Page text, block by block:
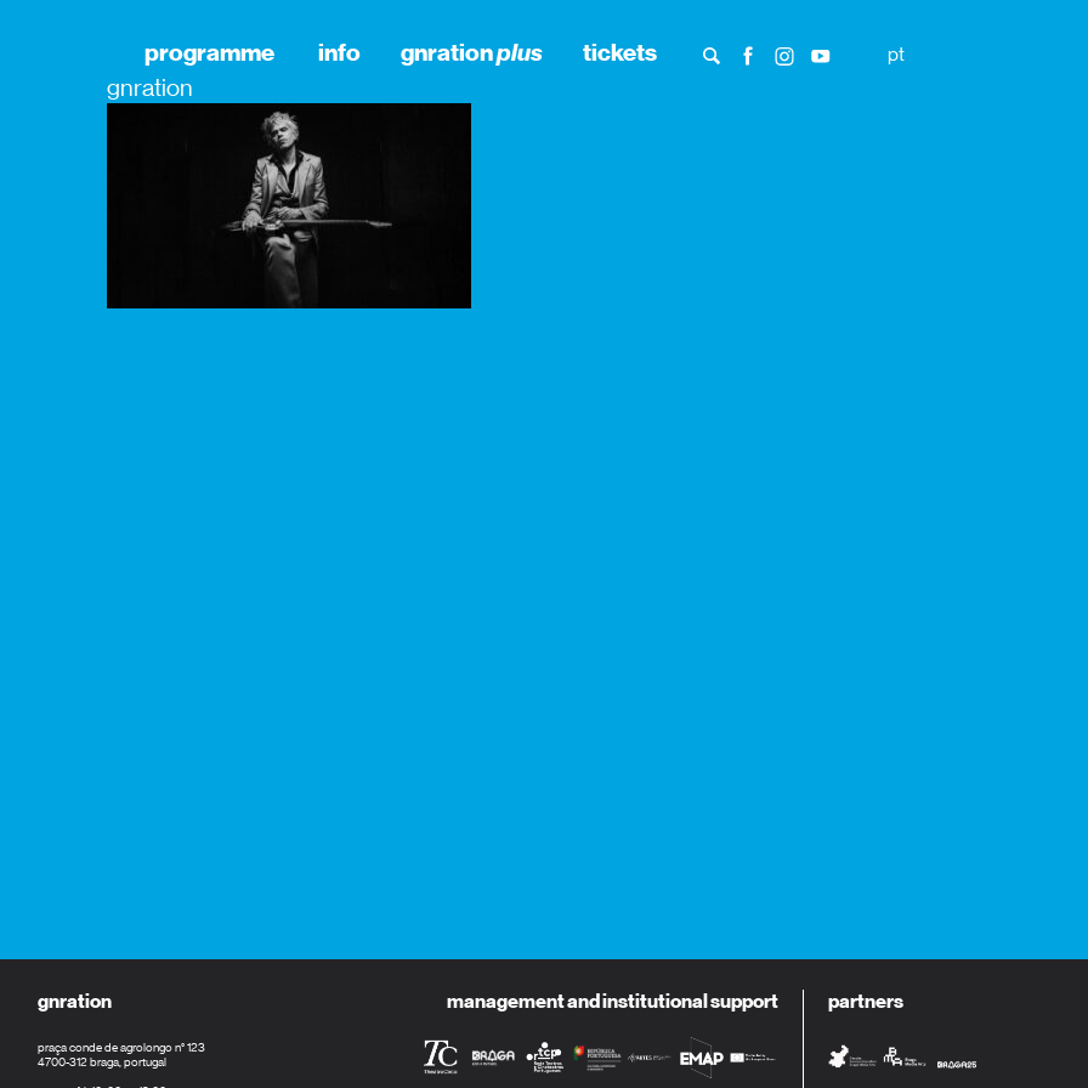
programme info gnrationplus tickets pt
gnration
gnration
praça conde de agrolongo n° 123
4700-312 braga, portugal
management and institutional support partners